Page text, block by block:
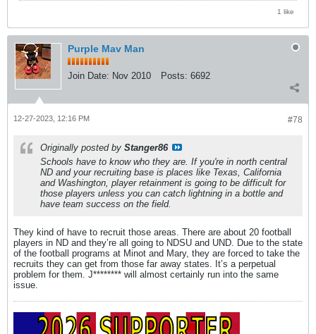
1 like
Purple Mav Man
Join Date: Nov 2010 Posts: 6692
#78
12-27-2023, 12:16 PM
Originally posted by Stanger86
Schools have to know who they are. If you're in north central
ND and your recruiting base is places like Texas, California
and Washington, player retainment is going to be difficult for
those players unless you can catch lightning in a bottle and
have team success on the field.
They kind of have to recruit those areas. There are about 20 football
players in ND and they’re all going to NDSU and UND. Due to the state
of the football programs at Minot and Mary, they are forced to take the
recruits they can get from those far away states. It’s a perpetual
problem for them. J******** will almost certainly run into the same
issue.